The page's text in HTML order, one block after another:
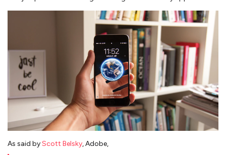
As said byScott Belsky, Adobe,